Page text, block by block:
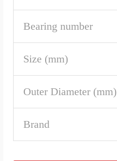
Bearing number
Size (mm)
Outer Diameter (mm)
Brand